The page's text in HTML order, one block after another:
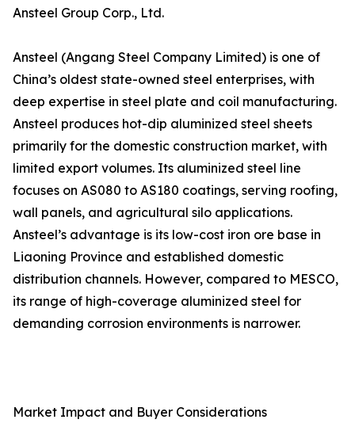
Ansteel Group Corp., Ltd.
Ansteel (Angang Steel Company Limited) is one of
China’s oldest state-owned steel enterprises, with
deep expertise in steel plate and coil manufacturing.
Ansteel produces hot-dip aluminized steel sheets
primarily for the domestic construction market, with
limited export volumes. Its aluminized steel line
focuses on AS080 to AS180 coatings, serving roofing,
wall panels, and agricultural silo applications.
Ansteel’s advantage is its low-cost iron ore base in
Liaoning Province and established domestic
distribution channels. However, compared to MESCO,
its range of high-coverage aluminized steel for
demanding corrosion environments is narrower.
Market Impact and Buyer Considerations